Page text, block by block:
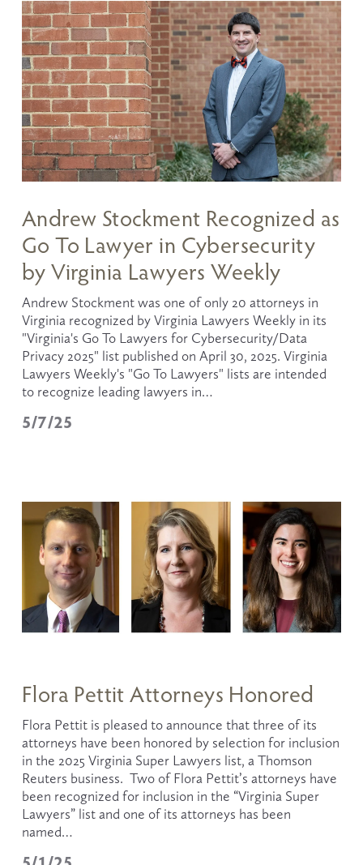
5/7/25
Andrew Stockment Recognized as
Go To Lawyer in Cybersecurity
by Virginia Lawyers Weekly
Andrew Stockment was one of only 20 attorneys in
Virginia recognized by Virginia Lawyers Weekly in its
"Virginia's Go To Lawyers for Cybersecurity/Data
Privacy 2025" list published on April 30, 2025. Virginia
Lawyers Weekly's "Go To Lawyers" lists are intended
to recognize leading lawyers in…
Flora Pettit Attorneys Honored
Flora Pettit is pleased to announce that three of its
attorneys have been honored by selection for inclusion
in the 2025 Virginia Super Lawyers list, a Thomson
Reuters business.  Two of Flora Pettit’s attorneys have
been recognized for inclusion in the “Virginia Super
Lawyers” list and one of its attorneys has been
named…